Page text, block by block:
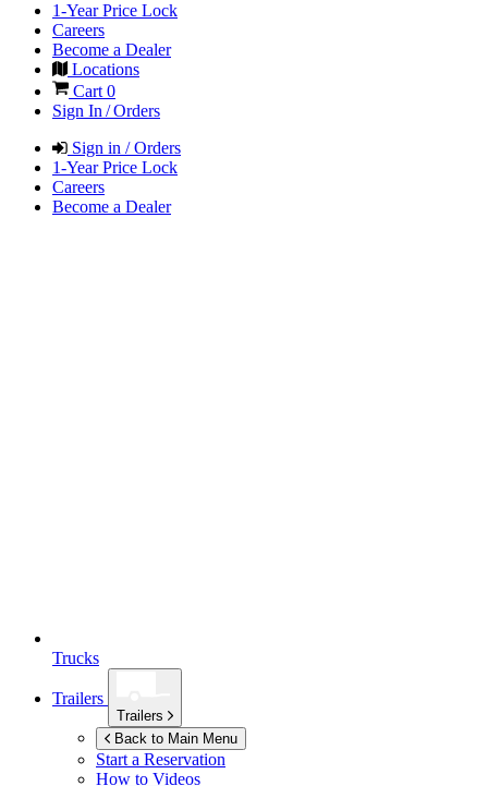
1-Year Price Lock
Careers
Become a Dealer
Locations
Cart 0
Sign In / Orders
Sign in / Orders
1-Year Price Lock
Careers
Become a Dealer
Trucks
Trailers
Trailers
Back to Main Menu
Start a Reservation
How to Videos